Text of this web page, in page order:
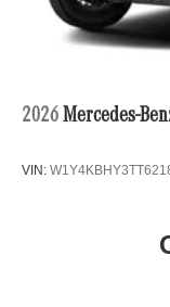
2026 Mercedes-
VIN: